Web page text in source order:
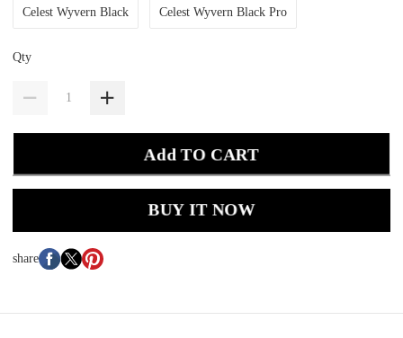
Celest Wyvern Black Celest Wyvern Black Pro
Qty
Add TO CART
BUY IT NOW
share